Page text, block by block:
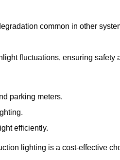
common in other
fluctuations, ensuring safety
parking meters.
efficiently.
lighting is a cost-effective